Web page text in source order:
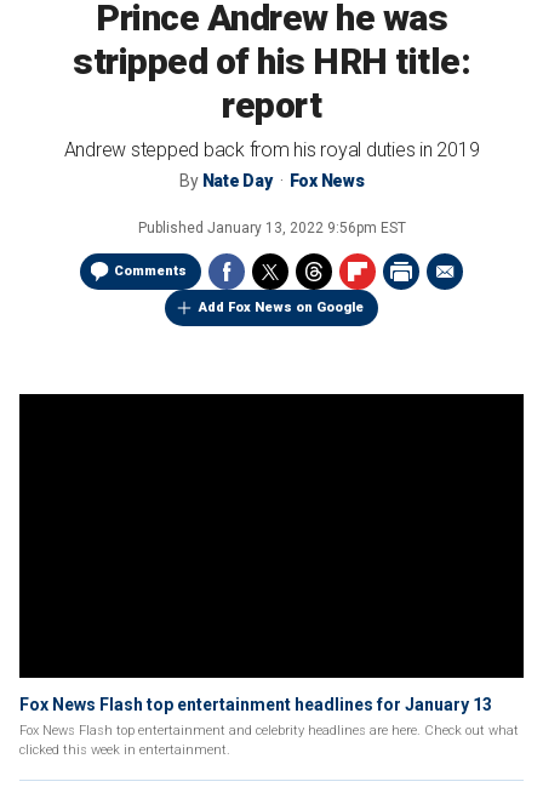
Prince Andrew he was
stripped of his HRH title:
report
Andrew stepped back from his royal duties in 2019
By Nate Day Fox News
Published January 13, 2022 9:56pm EST
Comments
Add Fox News on Google
Fox News Flash top entertainment headlines for January 13
Fox News Flash top entertainment and celebrity headlines are here. Check out what
clicked this week in entertainment.